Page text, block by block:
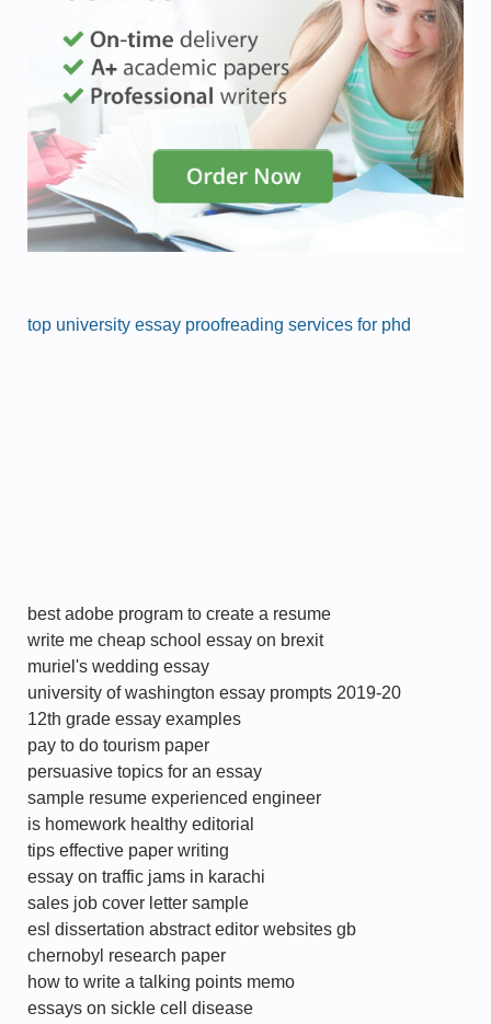
top university essay proofreading services for phd
best adobe program to create a resume
write me cheap school essay on brexit
muriel's wedding essay
university of washington essay prompts 2019-20
12th grade essay examples
pay to do tourism paper
persuasive topics for an essay
sample resume experienced engineer
is homework healthy editorial
tips effective paper writing
essay on traffic jams in karachi
sales job cover letter sample
esl dissertation abstract editor websites gb
chernobyl research paper
how to write a talking points memo
essays on sickle cell disease